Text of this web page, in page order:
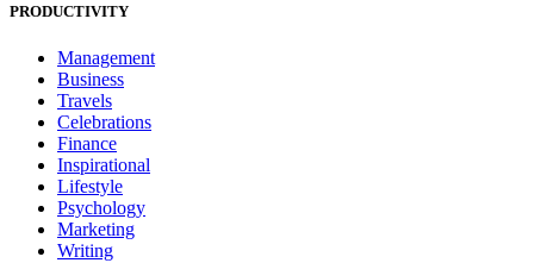
PRODUCTIVITY
Management
Business
Travels
Celebrations
Finance
Inspirational
Lifestyle
Psychology
Marketing
Writing